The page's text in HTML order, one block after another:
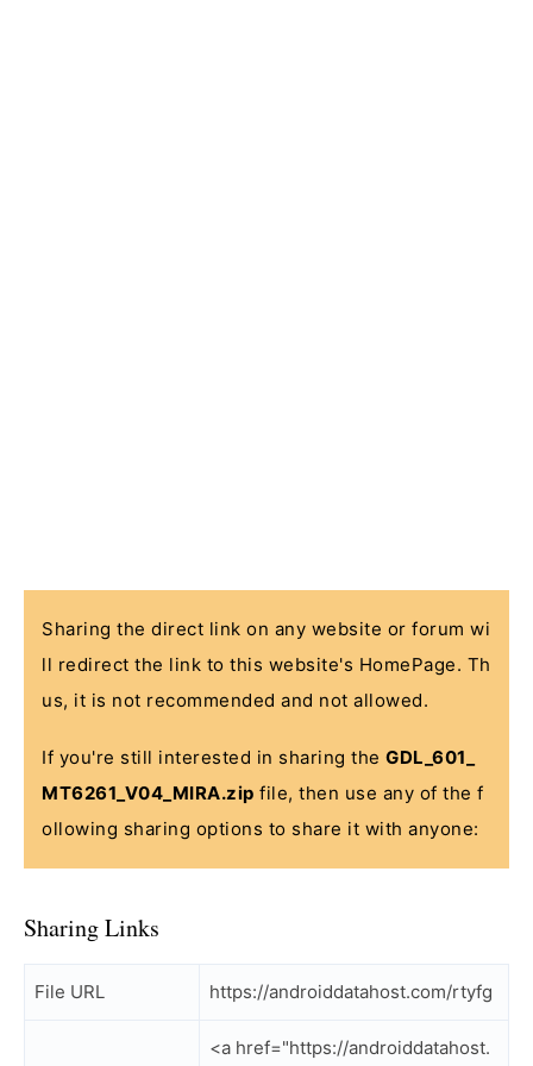
Sharing the direct link on any website or forum wi
ll redirect the link to this website's HomePage. Th
us, it is not recommended and not allowed.
If you're still interested in sharing the GDL_601_
MT6261_V04_MIRA.zip file, then use any of the f
ollowing sharing options to share it with anyone:
Sharing Links
File URL https://androiddatahost.com/rtyfg
<a href="https://androiddatahost.